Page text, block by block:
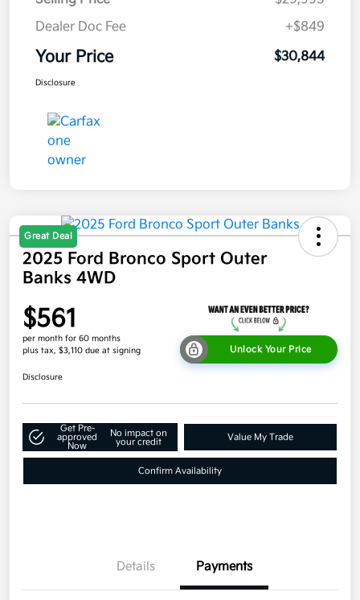
Dealer Doc Fee
+$849
Your Price $30,844
Disclosure
Great Deal
2025 Ford Bronco Sport Outer
Banks 4WD
$561
per month for 60 months
plus tax, $3,110 due at signing
Unlock Your Price
Disclosure
Get Pre-
approved
Now
No impact on
your credit
Value My Trade
Confirm Availability
Details Payments